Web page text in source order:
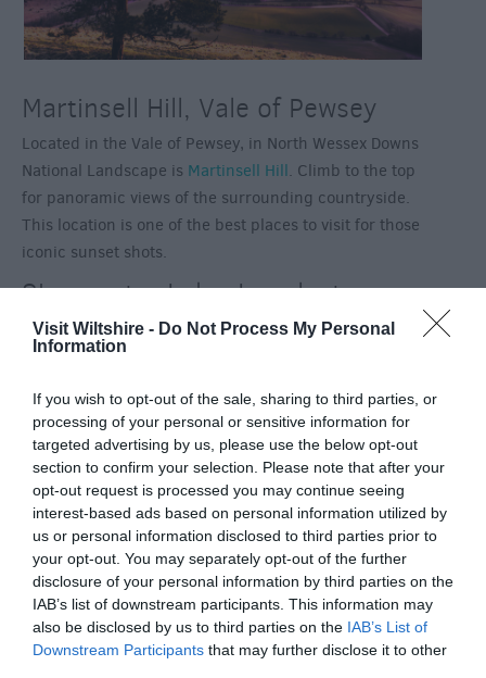
Visit Wiltshire - Do Not Process My Personal
Information
If you wish to opt-out of the sale, sharing to third parties, or
processing of your personal or sensitive information for
targeted advertising by us, please use the below opt-out
section to confirm your selection. Please note that after your
opt-out request is processed you may continue seeing
interest-based ads based on personal information utilized by
us or personal information disclosed to third parties prior to
your opt-out. You may separately opt-out of the further
disclosure of your personal information by third parties on the
IAB’s list of downstream participants. This information may
also be disclosed by us to third parties on the IAB’s List of
Downstream Participants that may further disclose it to other
Martinsell Hill, Vale of Pewsey
Located in the Vale of Pewsey, in North Wessex Downs
National Landscape is Martinsell Hill. Climb to the top
for panoramic views of the surrounding countryside.
This location is one of the best places to visit for those
iconic sunset shots.
Shearwater Lake, Longleat
Within the Longleat estate you will findShearwater
Lake, the perfect destination for a leisurely stroll with
expansive views of the wider estate as it reflects on
the stunning waters.
There are plenty more picturesque locations across
Wiltshire.Plan your visitthis season…
Categories
Activity (72)
Animals (13)
BradfordonAvon (13)